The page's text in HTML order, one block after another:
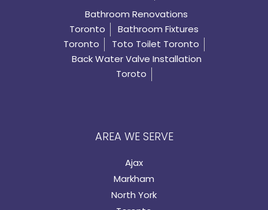
Bathroom Renovations
Toronto
Bathroom Fixtures
Toronto
Toto Toilet Toronto
Back Water Valve Installation
Toroto
AREA WE SERVE
Ajax
Markham
North York